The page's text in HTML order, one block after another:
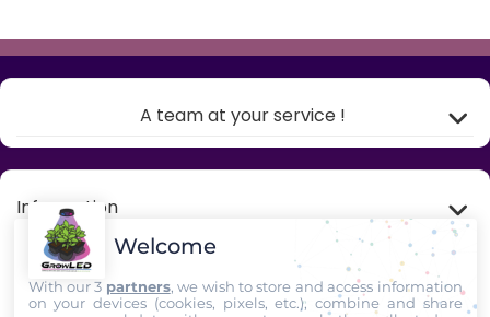
A team at your service !
Information
My account
Welcome
With our 3 partners, we wish to store and access information
on your devices (cookies, pixels, etc.), combine and share